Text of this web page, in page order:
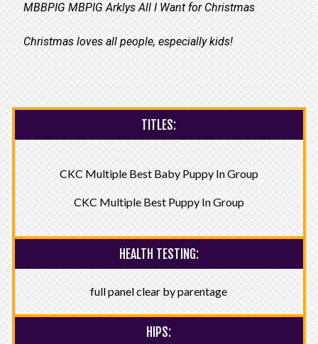
MBBPIG MBPIG Arklys All I Want for Christmas
Christmas loves all people, especially kids!
TITLES:
CKC Multiple Best Baby Puppy In Group
CKC Multiple Best Puppy In Group
HEALTH TESTING:
full panel clear by parentage
HIPS: